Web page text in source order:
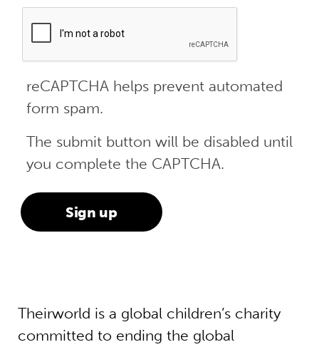
reCAPTCHA helps prevent automated
form spam.
The submit button will be disabled until
you complete the CAPTCHA.
Theirworld is a global children’s charity
committed to ending the global